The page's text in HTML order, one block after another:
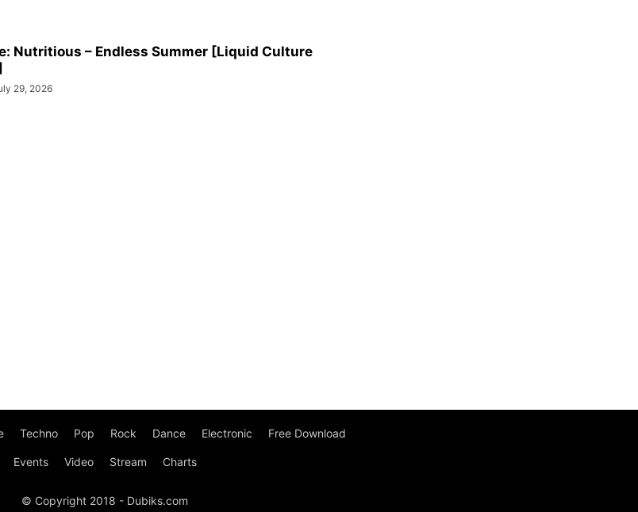
Nutritious – Endless Summer [Liquid Culture
29, 2026
Techno Pop Rock Dance Electronic Free Download
Events Video Stream Charts
© Copyright 2018 - Dubiks.com